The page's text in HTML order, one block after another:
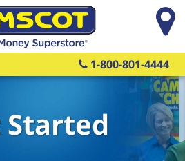
1-800-801-4444
Started